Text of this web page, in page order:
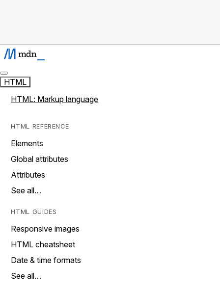
HTML
HTML: Markup language
HTML REFERENCE
Elements
Global attributes
Attributes
See all…
HTML GUIDES
Responsive images
HTML cheatsheet
Date & time formats
See all…